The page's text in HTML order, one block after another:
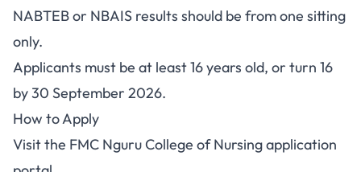
NABTEB or NBAIS results should be from one sitting
only.
Applicants must be at least 16 years old, or turn 16
by 30 September 2026.
How to Apply
Visit the FMC Nguru College of Nursing application